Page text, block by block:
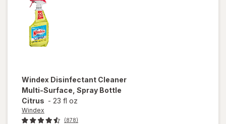
Windex Disinfectant Cleaner
Multi-Surface, Spray Bottle
Citrus - 23 fl oz
Windex
(878)